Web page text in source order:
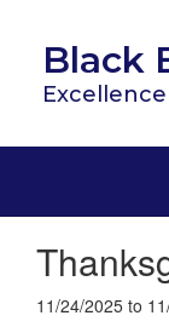
content
Black
11/24/2025 to